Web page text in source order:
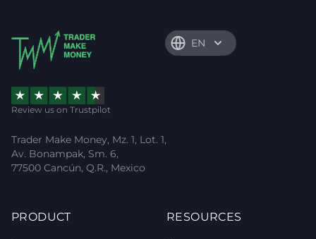
EN
Review us on Trustpilot
Trader Make Money, Mz. 1, Lot. 1,
Av. Bonampak, Sm. 6,
77500 Cancún, Q.R., Mexico
PRODUCT RESOURCES